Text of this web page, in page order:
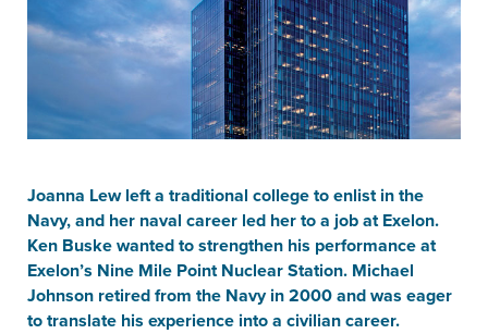
Joanna Lew left a traditional college to enlist in the
Navy, and her naval career led her to a job at Exelon.
Ken Buske wanted to strengthen his performance at
Exelon’s Nine Mile Point Nuclear Station. Michael
Johnson retired from the Navy in 2000 and was eager
to translate his experience into a civilian career.